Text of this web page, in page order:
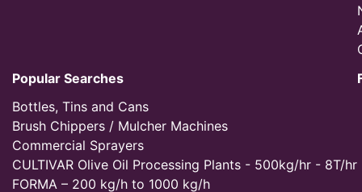
Popular Searches
Bottles, Tins and Cans
Brush Chippers / Mulcher Machines
Commercial Sprayers
CULTIVAR Olive Oil Processing Plants - 500kg/hr - 8T/hr
FORMA – 200 kg/h to 1000 kg/h